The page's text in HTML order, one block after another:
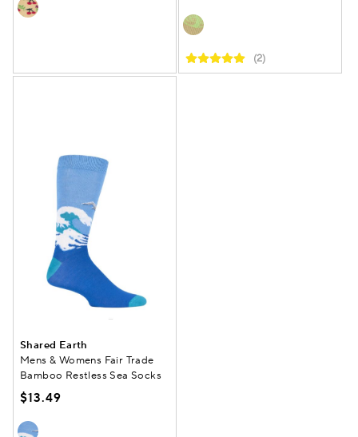
(2)
Shared Earth
Mens & Womens Fair Trade
Bamboo Restless Sea Socks
$13.49